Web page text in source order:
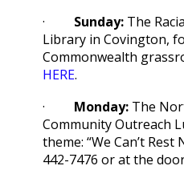
· Sunday: The
Library in Covington,
Commonwealth
HERE.
· Monday: The
Community Outreach
theme: “We Can’t
442-7476 or at the